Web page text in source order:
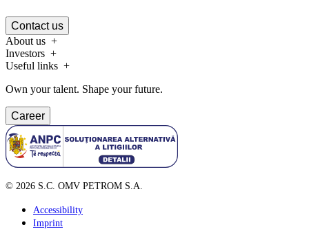
Contact us
About us
Investors
Useful links
Own your talent. Shape your future.
Career
© 2026 S.C. OMV PETROM S.A.
Accessibility
Imprint